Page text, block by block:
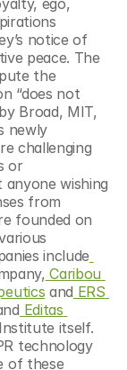
ego,
notice of
peace. The
the
“does not
Broad, MIT,
newly
challenging
or
wishing
from
founded on
include
Caribou
and ERS
Editas
itself.
technology
of these